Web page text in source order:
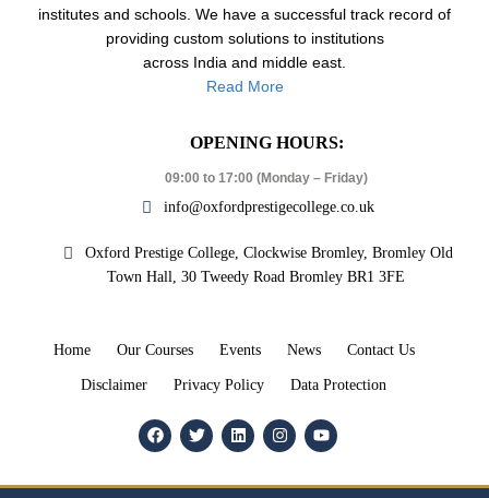
institutes and schools. We have a successful track record of
providing custom solutions to institutions
across India and middle east.
Read More
OPENING HOURS:
09:00 to 17:00 (Monday – Friday)
info@oxfordprestigecollege.co.uk
Oxford Prestige College, Clockwise Bromley, Bromley Old
Town Hall, 30 Tweedy Road Bromley BR1 3FE
Home Our Courses Events News Contact Us
Disclaimer Privacy Policy Data Protection